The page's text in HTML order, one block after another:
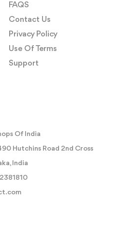
FAQS
Contact Us
Privacy Policy
Use Of Terms
Support
Of India
Hutchins Road 2nd Cross
India